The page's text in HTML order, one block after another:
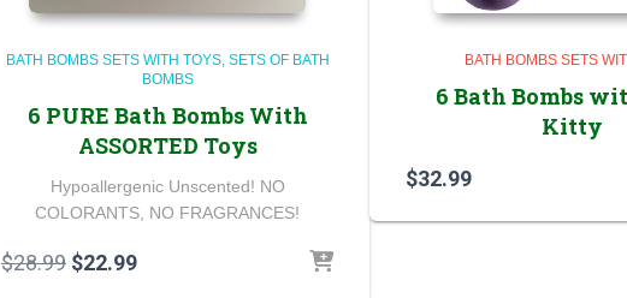
BATH BOMBS SETS WITH TOYS SETS OF BATH
BOMBS
6 PURE Bath Bombs With
ASSORTED Toys
Hypoallergenic Unscented! NO
COLORANTS, NO FRAGRANCES!
$28.99 Original
$22.99Current
BATH BOMBS SETS
6 Bath Bombs
Kitty
$32.99